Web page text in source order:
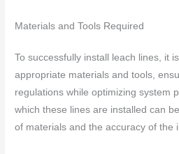
Materials and Tools Required
To successfully install leach lines, it
appropriate materials and tools,
regulations while optimizing system
which these lines are installed can
of materials and the accuracy of the